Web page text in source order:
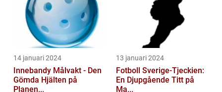
14 januari 2024
Innebandy Målvakt - Den
Gömda Hjälten på
Planen...
13 januari 2024
Fotboll Sverige-Tjeckien:
En Djupgående Titt på
Ma...